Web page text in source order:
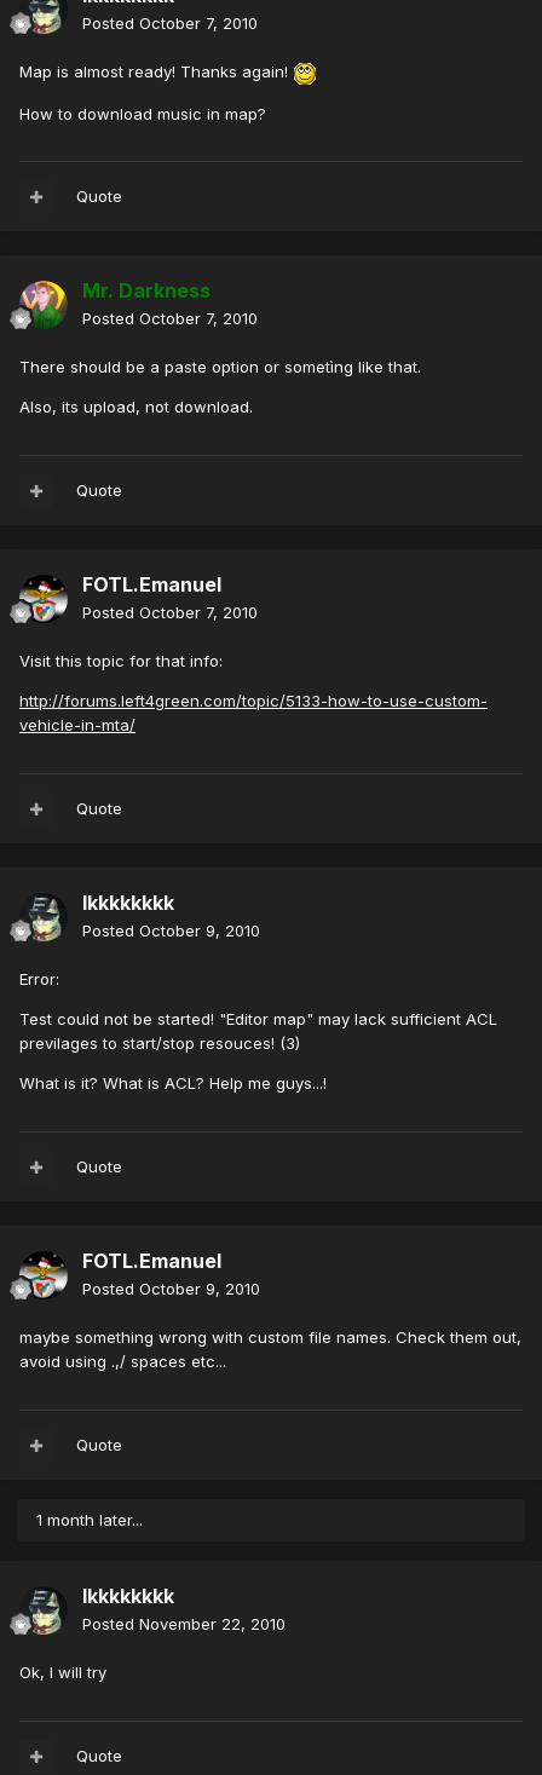
Posted October 7, 2010
Map is almost ready! Thanks again!
How to download music in map?
Quote
Mr. Darkness
Posted October 7, 2010
There should be a paste option or sometìng like that.
Also, its upload, not download.
Quote
FOTL.Emanuel
Posted October 7, 2010
Visit this topic for that info:
http://forums.left4green.com/topic/5133-how-to-use-custom-
vehicle-in-mta/
Quote
lkkkkkkkk
Posted October 9, 2010
Error:
Test could not be started! "Editor map" may lack sufficient ACL
previlages to start/stop resouces! (3)
What is it? What is ACL? Help me guys...!
Quote
FOTL.Emanuel
Posted October 9, 2010
maybe something wrong with custom file names. Check them out,
avoid using .,/ spaces etc...
Quote
1 month later...
lkkkkkkkk
Posted November 22, 2010
Ok, I will try
Quote